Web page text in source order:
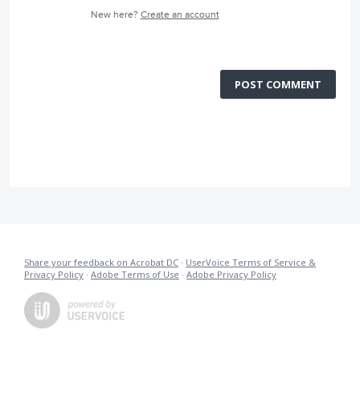
New here? Create an account
POST COMMENT
Share your feedback on Acrobat DC · UserVoice Terms of Service &
Privacy Policy · Adobe Terms of Use · Adobe Privacy Policy